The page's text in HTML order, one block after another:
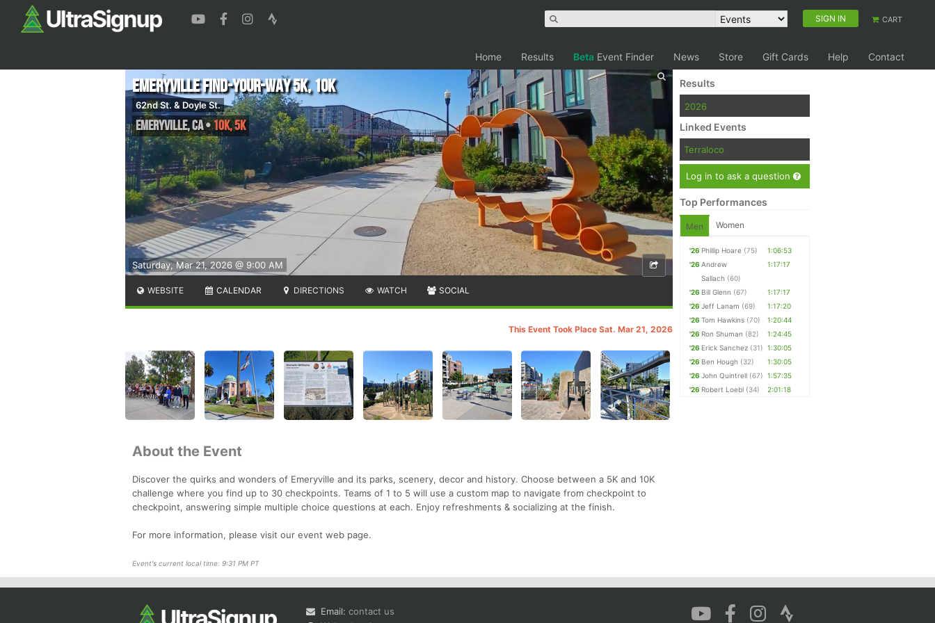
SIGN IN CART
Home Results Beta Event Finder News Store Gift Cards Help Contact
Saturday, Mar 21, 2026 @ 9:00 AM
Emeryville Find-Your-Way 5K, 10K
62nd St. & Doyle St.
Emeryville,CA•10K, 5K
WEBSITE CALENDAR DIRECTIONS WATCH SOCIAL
This Event Took Place Sat. Mar 21, 2026
About the Event
Discover the quirks and wonders of Emeryville and its parks, scenery, decor and history. Choose between a 5K and 10K
challenge where you find up to 30 checkpoints. Teams of 1 to 5 will use a custom map to navigate from checkpoint to
checkpoint, answering simple multiple choice questions at each. Enjoy refreshments & socializing at the finish.
For more information, please visit our event web page.
Event's current local time: 9:31 PM PT
Results
2026
Linked Events
Terraloco
Log in to ask a question
Top Performances
Men Women
'26 Phillip Hoare (75)
1:06:53
'26 Andrew
Sallach (60)
1:17:17
'26 Bill Glenn (67)
1:17:17
'26 Jeff Lanam (69)
1:17:20
'26 Tom Hawkins (70)
1:20:44
'26 Ron Shuman (82)
1:24:45
'26 Erick Sanchez (31) 1:30:05
'26 Ben Hough (32)
1:30:05
'26 John Quintrell (67) 1:57:35
'26 Robert Loebl (34) 2:01:18
Email: contact us